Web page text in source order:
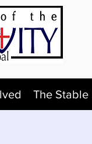
The Stable